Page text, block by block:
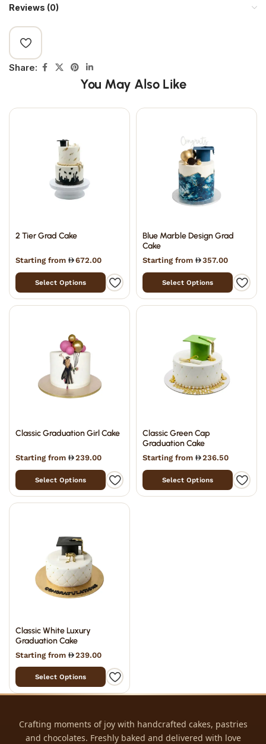
Reviews (0)
Share:
You May Also Like
2 Tier Grad Cake
Starting from 672.00
Select Options
Blue Marble Design Grad
Cake
Starting from 357.00
Select Options
Classic Graduation Girl Cake
Starting from 239.00
Select Options
Classic Green Cap
Graduation Cake
Starting from 236.50
Select Options
Classic White Luxury
Graduation Cake
Starting from 239.00
Select Options
Crafting moments of joy with handcrafted cakes, pastries
and chocolates. Freshly baked and delivered with love